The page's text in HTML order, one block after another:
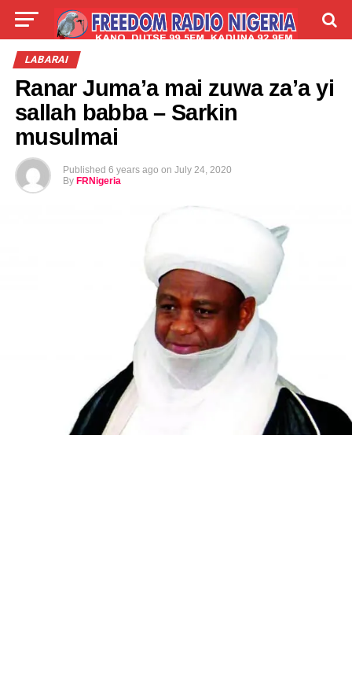
LIVE
LABARAI
Ranar Juma’a mai zuwa za’a yi
sallah babba – Sarkin
musulmai
Published 6 years ago on July 24, 2020
By FRNigeria